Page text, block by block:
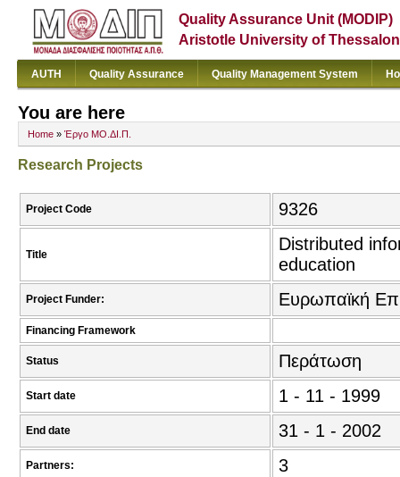
Quality Assurance Unit (MODIP)
Aristotle University of
AUTH Quality Assurance Quality Management System
You are here
Home » Έργο ΜΟ.ΔΙ.Π.
Research Projects
Project Code 9326
Title
Distributed
education
Project Funder: Ευρωπαϊκή
Financing Framework
Status Περάτωση
Start date 1 - 11 - 1999
End date 31 - 1 - 2002
Partners: 3